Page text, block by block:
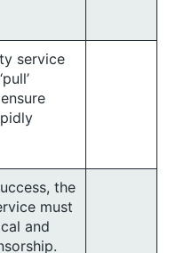
service
the
must
and